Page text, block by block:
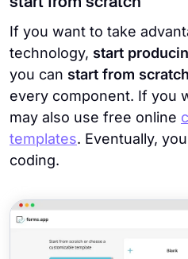
start from scratch
If you want to take
technology, start
you can start from scratch
every component. If you
may also use free online
templates. Eventually,
coding.